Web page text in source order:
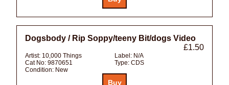
Dogsbody / Rip Soppy/teeny Bit/dogs Video
£1.50
Artist: 10,000 Things Label: N/A
Cat No: 9870651 Type: CDS
Condition: New